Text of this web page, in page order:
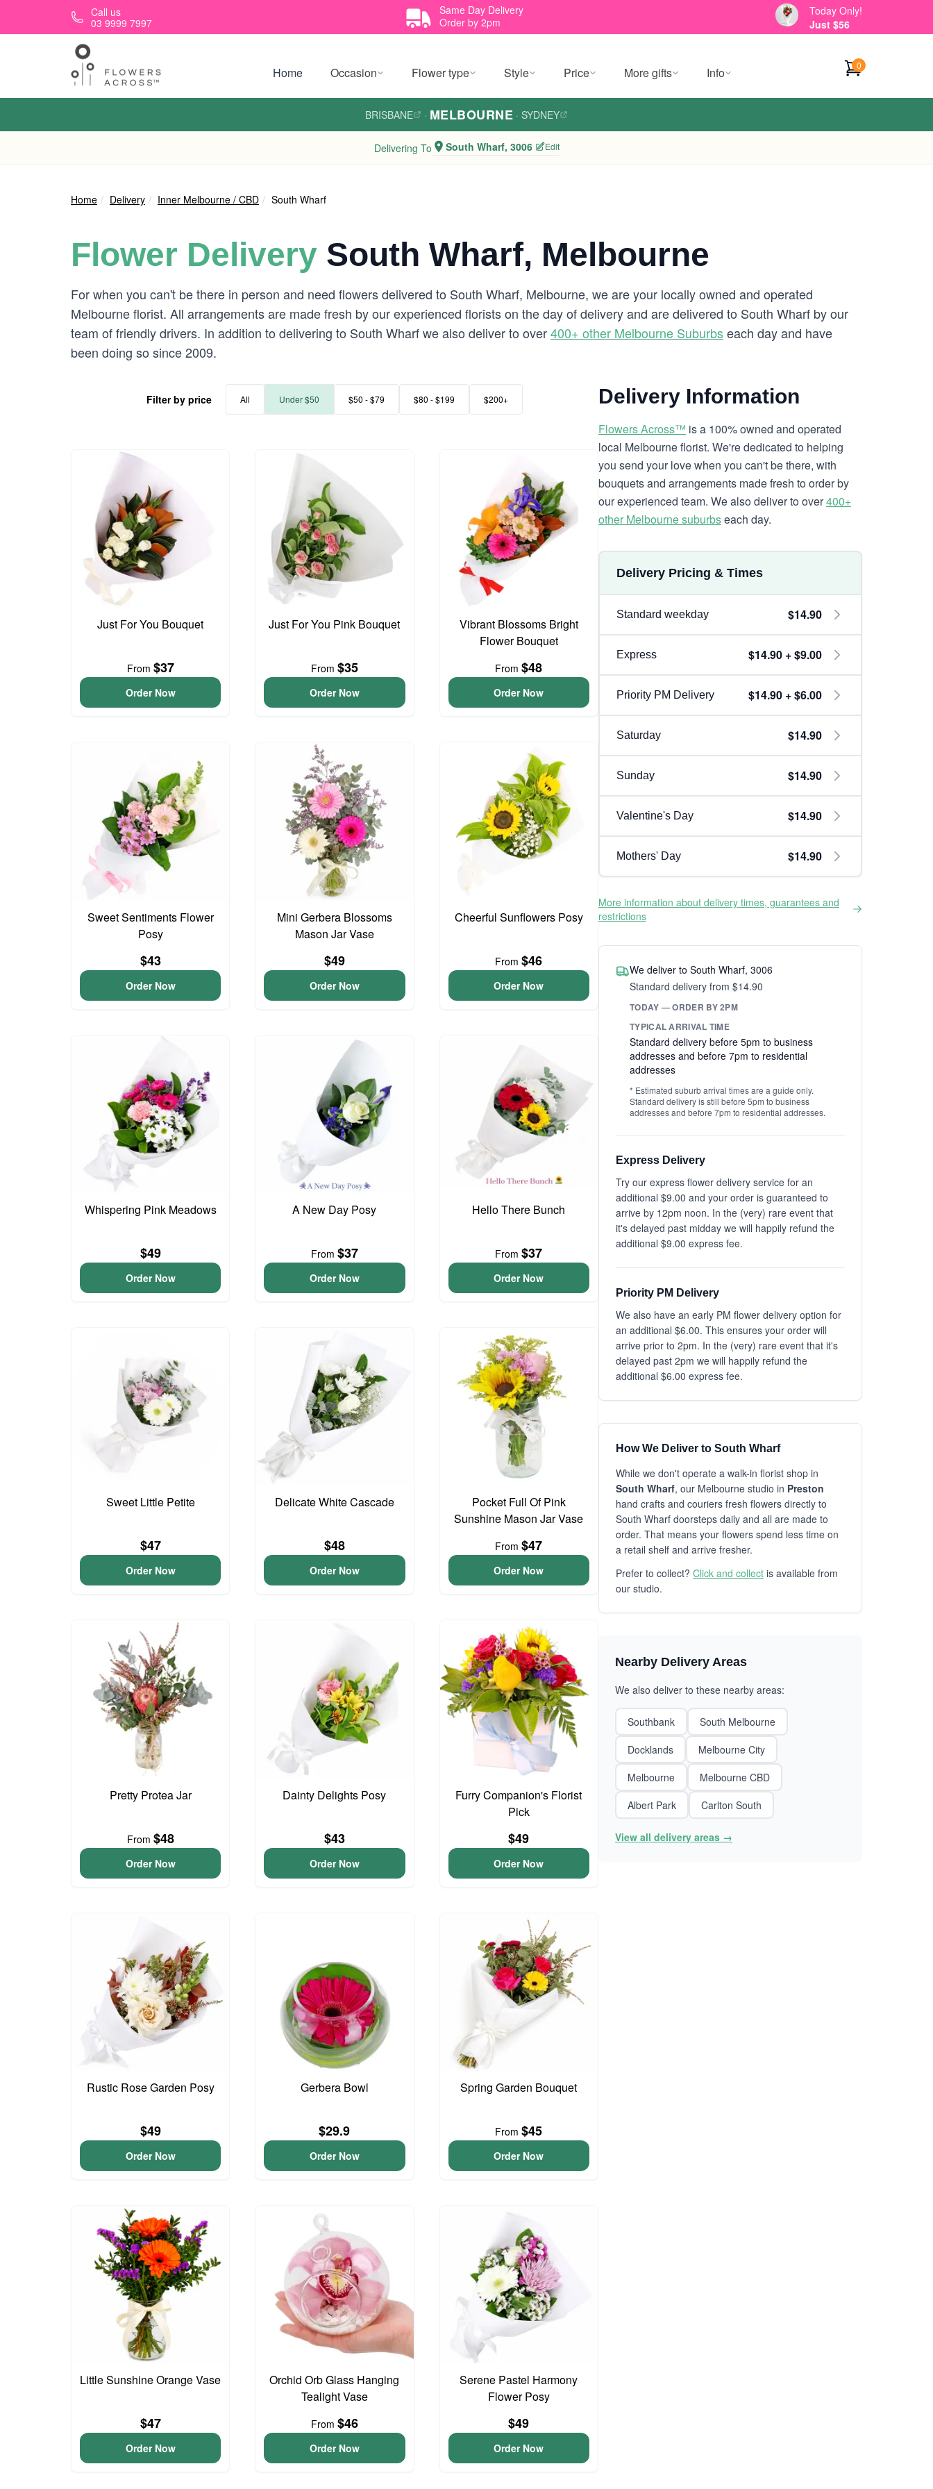
Skip to main contentCall us
03 9999 7997
Same Day Delivery
Order by 2pm
Today Only!
Just $56
Home Occasion Flower type Style Price More gifts Info 0
BRISBANE · MELBOURNE · SYDNEY
Delivering To South Wharf, 3006 Edit
Home Delivery Inner Melbourne / CBD South Wharf
Flower Delivery South Wharf, Melbourne
For when you can't be there in person and need flowers delivered to South Wharf, Melbourne, we are your locally owned and operated
Melbourne florist. All arrangements are made fresh by our experienced florists on the day of delivery and are delivered to South Wharf by our
team of friendly drivers. In addition to delivering to South Wharf we also deliver to over400+ other Melbourne Suburbseach day and have
been doing so since 2009.
Filter by price All Under $50 $50 - $79 $80 - $199 $200+
Just For You Bouquet
From $37
Order Now
Just For You Pink Bouquet
From $35
Order Now
Vibrant Blossoms Bright
Flower Bouquet
From$48
Order Now
Sweet Sentiments Flower
Posy
$43
Order Now
Mini Gerbera Blossoms
Mason Jar Vase
$49
Order Now
Cheerful Sunflowers Posy
From$46
Order Now
Whispering Pink Meadows
$49
Order Now
A New Day Posy
From $37
Order Now
Hello There Bunch
From$37
Order Now
Sweet Little Petite
$47
Order Now
Delicate White Cascade
$48
Order Now
Pocket Full Of Pink
Sunshine Mason Jar Vase
From$47
Order Now
Pretty Protea Jar
From $48
Order Now
Dainty Delights Posy
$43
Order Now
Furry Companion's Florist
Pick
$49
Order Now
Rustic Rose Garden Posy
$49
Order Now
Gerbera Bowl
$29.9
Order Now
Spring Garden Bouquet
From$45
Order Now
Little Sunshine Orange Vase
$47
Order Now
Orchid Orb Glass Hanging
Tealight Vase
From $46
Order Now
Serene Pastel Harmony
Flower Posy
$49
Order Now
Delivery Information
Flowers Across™ is a 100% owned and operated
local Melbourne florist. We're dedicated to helping
you send your love when you can't be there, with
bouquets and arrangements made fresh to order by
our experienced team. We also deliver to over400+
other Melbourne suburbseach day.
Delivery Pricing & Times
Standard weekday $14.90
Express $14.90 + $9.00
Priority PM Delivery $14.90 + $6.00
Saturday $14.90
Sunday $14.90
Valentine's Day $14.90
Mothers' Day $14.90
More information about delivery times, guarantees and
restrictions
We deliver to South Wharf, 3006
Standard delivery from $14.90
TODAY — ORDER BY 2PM
TYPICAL ARRIVAL TIME
Standard delivery before 5pm to business
addresses and before 7pm to residential
addresses
* Estimated suburb arrival times are a guide only.
Standard delivery is still before 5pm to business
addresses and before 7pm to residential addresses.
Express Delivery
Try our express flower delivery service for an
additional $9.00 and your order is guaranteed to
arrive by 12pm noon. In the (very) rare event that
it's delayed past midday we will happily refund the
additional $9.00 express fee.
Priority PM Delivery
We also have an early PM flower delivery option for
an additional $6.00. This ensures your order will
arrive prior to 2pm. In the (very) rare event that it's
delayed past 2pm we will happily refund the
additional $6.00 express fee.
How We Deliver to South Wharf
While we don't operate a walk-in florist shop in
South Wharf, our Melbourne studio in Preston
hand crafts and couriers fresh flowers directly to
South Wharf doorsteps daily and all are made to
order. That means your flowers spend less time on
a retail shelf and arrive fresher.
Prefer to collect? Click and collect is available from
our studio.
Nearby Delivery Areas
We also deliver to these nearby areas:
Southbank
South Melbourne
Docklands
Melbourne City
Melbourne
Melbourne CBD
Albert Park
Carlton South
View all delivery areas →